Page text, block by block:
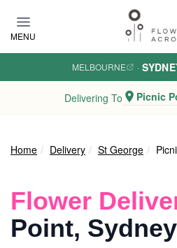
MENU
MELBOURNE ·
Delivering To Picnic
Home Delivery St George
Flower
Point, Sydney